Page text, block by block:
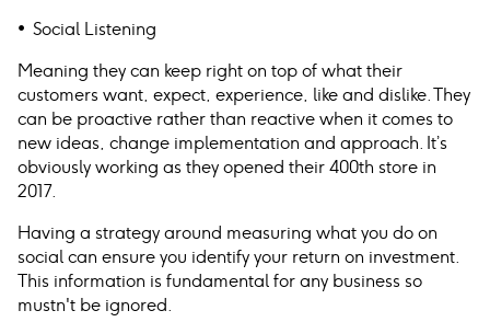
• Social Listening
Meaning they can keep right on top of what their
customers want, expect, experience, like and dislike. They
can be proactive rather than reactive when it comes to
new ideas, change implementation and approach. It’s
obviously working as they opened their 400th store in
2017.
Having a strategy around measuring what you do on
social can ensure you identify your return on investment.
This information is fundamental for any business so
mustn't be ignored.